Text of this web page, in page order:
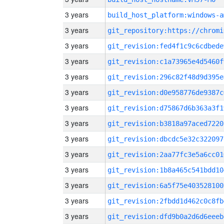
3 years build_host_platform:windows-
3 years
3 years
3 years
3 years
3 years
3 years
3 years
3 years
3 years
3 years
3 years
3 years
3 years